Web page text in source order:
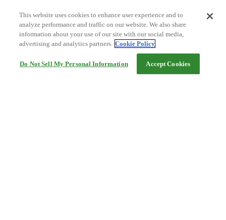
This website uses cookies to enhance user experience and to
analyze performance and traffic on our website. We also share
information about your use of our site with our social media,
advertising and analytics partners. Cookie Policy
Do Not Sell My Personal Information Accept Cookies